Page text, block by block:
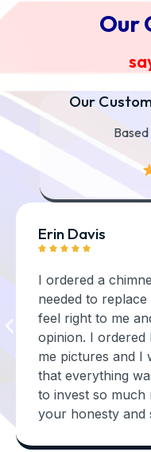
Our
Our
Erin Davis
    
I ordered a
needed to
feel right to me
opinion. I ordered
me pictures and I
that everything
to invest so
your honesty and